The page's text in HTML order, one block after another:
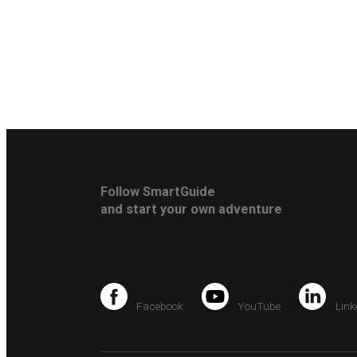
Follow SmartGuide
and start your own adventure
Facebook YouTube